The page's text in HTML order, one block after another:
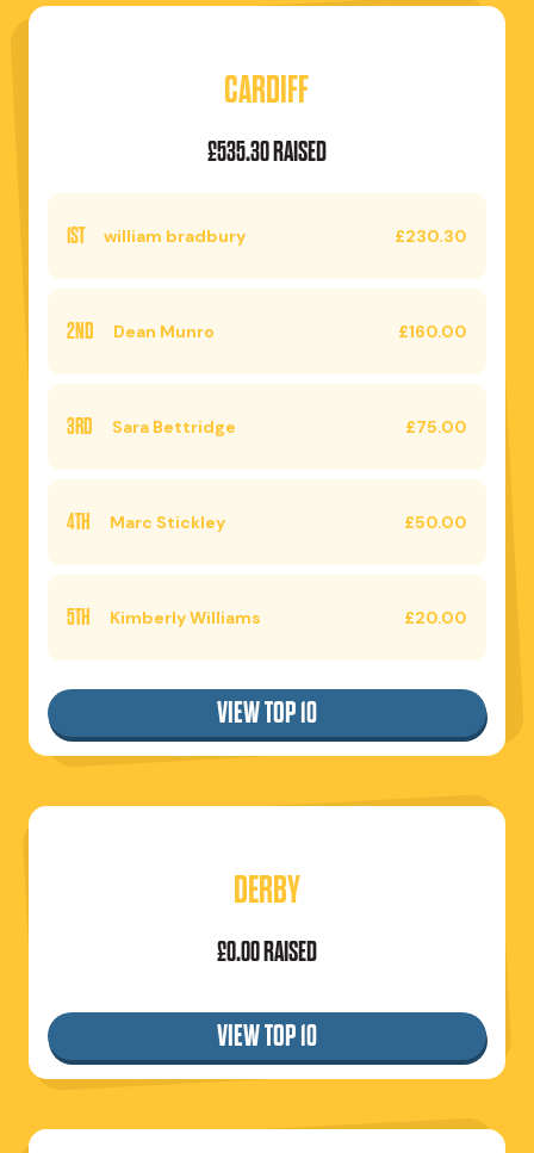
CARDIFF
£535.30 RAISED
1ST william bradbury £230.30
2ND Dean Munro £160.00
3RD Sara Bettridge £75.00
4TH Marc Stickley £50.00
5TH Kimberly Williams £20.00
VIEW TOP 10
DERBY
£0.00 RAISED
VIEW TOP 10